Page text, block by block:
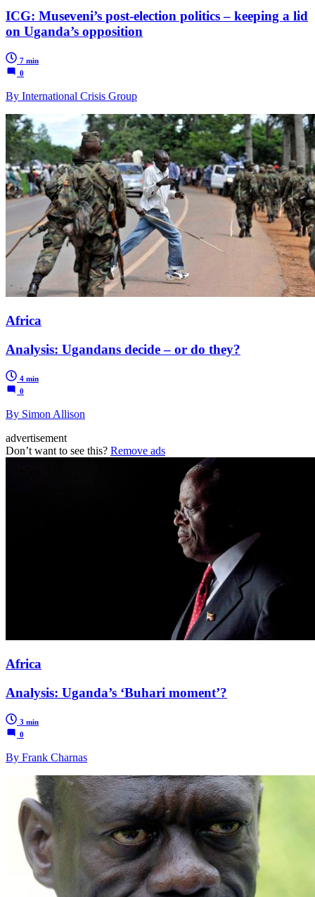
ICG: Museveni’s post-election politics – keeping a lid
on Uganda’s opposition
7 min
0
By International Crisis Group
Africa
Analysis: Ugandans decide – or do they?
4 min
0
By Simon Allison
advertisement
Don’t want to see this? Remove ads
Africa
Analysis: Uganda’s ‘Buhari moment’?
3 min
0
By Frank Charnas